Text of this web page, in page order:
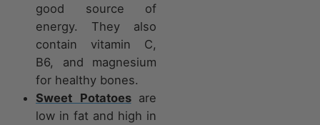
good source of
energy. They also
contain vitamin C,
B6, and magnesium
for healthy bones.
Sweet Potatoes are
low in fat and high in